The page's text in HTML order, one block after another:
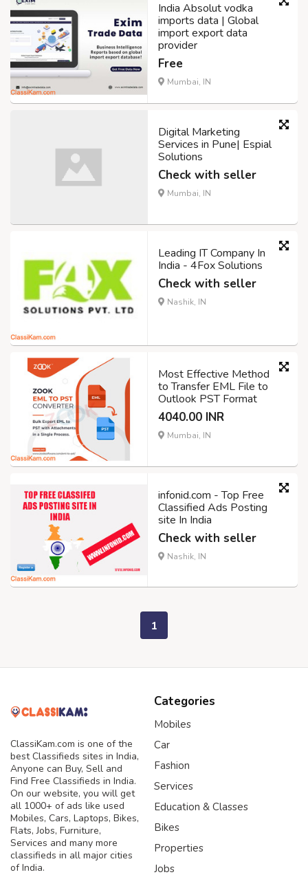
India Absolut vodka
imports data | Global
import export data
provider
Free
Mumbai, IN
Digital Marketing
Services in Pune| Espial
Solutions
Check with seller
Mumbai, IN
Leading IT Company In
India - 4Fox Solutions
Check with seller
Nashik, IN
Most Effective Method
to Transfer EML File to
Outlook PST Format
4040.00 INR
Mumbai, IN
infonid.com - Top Free
Classified Ads Posting
site In India
Check with seller
Nashik, IN
1
ClassiKam.com is one of the
best Classifieds sites in India,
Anyone can Buy, Sell and
Find Free Classifieds in India.
On our website, you will get
all 1000+ of ads like used
Mobiles, Cars, Laptops, Bikes,
Flats, Jobs, Furniture,
Services and many more
classifieds in all major cities
of India.
Categories
Mobiles
Car
Fashion
Services
Education & Classes
Bikes
Properties
Jobs